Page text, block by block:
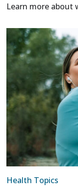
Learn more about
Health Topics